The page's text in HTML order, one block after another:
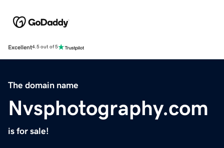
Excellent4.5 out of 5
The domain name
Nvsphotography.com
is for sale!